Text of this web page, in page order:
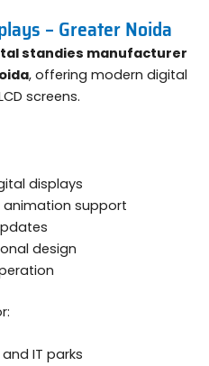
– Greater Noida
standies manufacturer
, offering modern digital
screens.
displays
animation support
design
IT parks